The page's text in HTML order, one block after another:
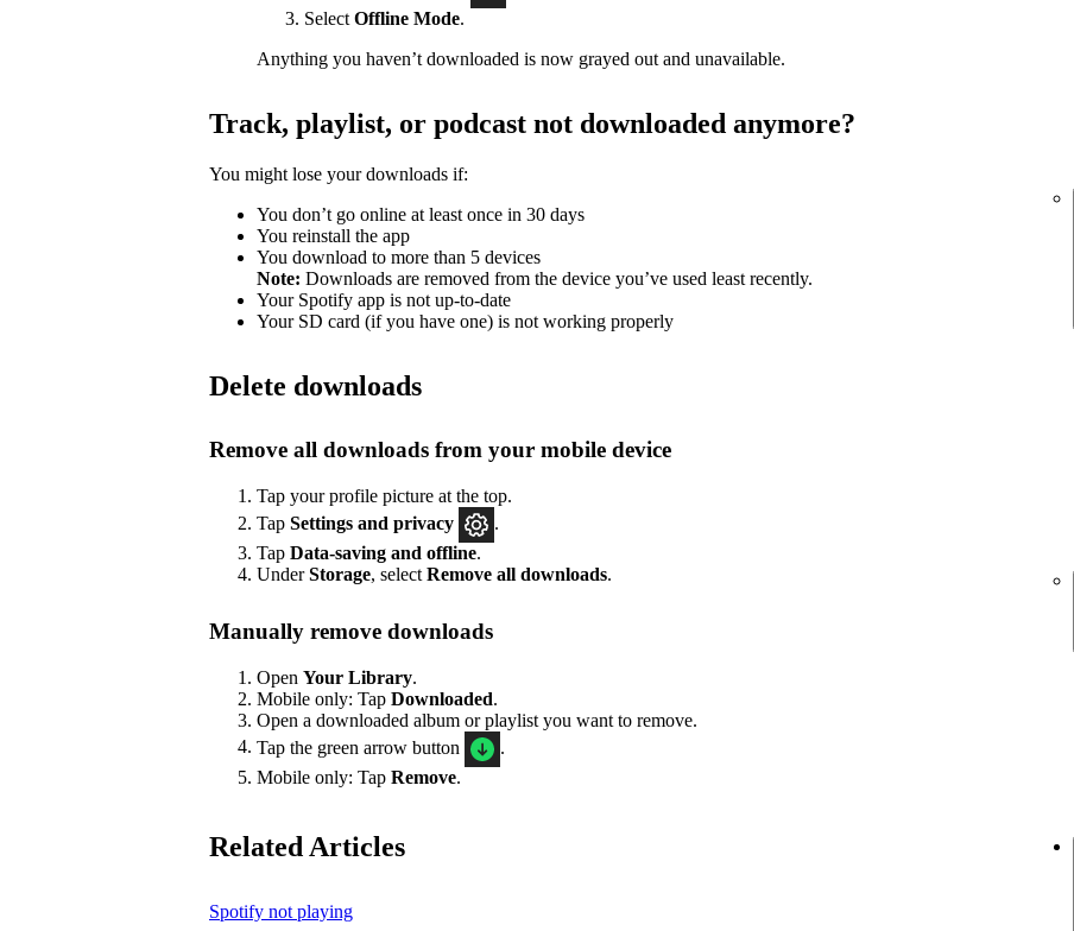
Select Offline Mode.
Anything you haven’t downloaded is now grayed out and unavailable.
Track, playlist, or podcast not downloaded anymore?
You might lose your downloads if:
You don’t go online at least once in 30 days
You reinstall the app
You download to more than 5 devices
Note: Downloads are removed from the device you’ve used least recently.
Your Spotify app is not up-to-date
Your SD card (if you have one) is not working properly
Delete downloads
Remove all downloads from your mobile device
Tap your profile picture at the top.
Tap Settings and privacy
.
Tap Data-saving and offline.
UnderStorage, select Remove all downloads.
Manually remove downloads
Open Your Library.
Mobile only: Tap Downloaded.
Open a downloaded album or playlist you want to remove.
Tap the green arrow button
Mobile only: Tap Remove.
Related Articles
Spotify not playing